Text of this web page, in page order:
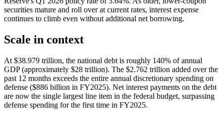
securities mature and roll over at current rates, interest expense
continues to climb even without additional net borrowing.
Scale in context
At $38.979 trillion, the national debt is roughly 140% of annual
GDP (approximately $28 trillion). The $2.762 trillion added over the
past 12 months exceeds the entire annual discretionary spending on
defense ($886 billion in FY2025). Net interest payments on the debt
are now the single largest line item in the federal budget, surpassing
defense spending for the first time in FY2025.